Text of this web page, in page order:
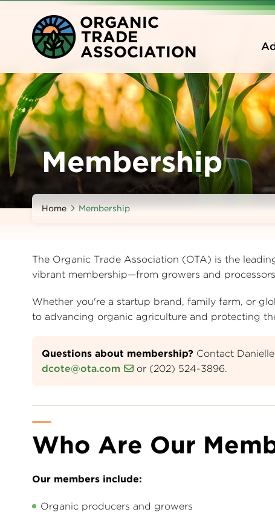
content
ORGANIC
TRADE
ASSOCIATION
Membership
Home Membership
The Organic Trade Association (OTA) is the
vibrant membership—from growers and
Whether you're a startup brand, family farm, or
to advancing organic agriculture and protecting
Questions about membership? Contact
dcote@ota.com
or (202) 524-3896.
Who Are Our
Our members include:
Organic producers and growers